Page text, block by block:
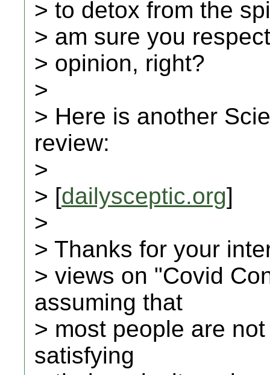
> to detox from the
> am sure you
> opinion, right?
>
> Here is another
review:
>
> [dailysceptic.org]
>
> Thanks for your
> views on "Covid
assuming that
> most people are
satisfying